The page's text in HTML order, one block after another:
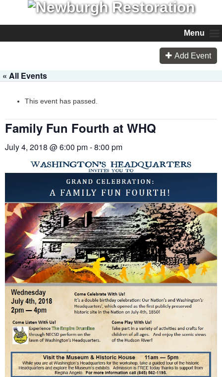
Menu
Add Event
« All Events
This event has passed.
Family Fun Fourth at WHQ
July 4, 2018 @ 6:00 pm-8:00 pm